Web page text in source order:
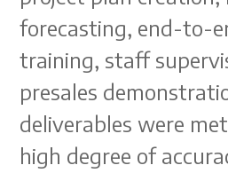
forecasting, end-to-
training, staff
presales
deliverables were
high degree of